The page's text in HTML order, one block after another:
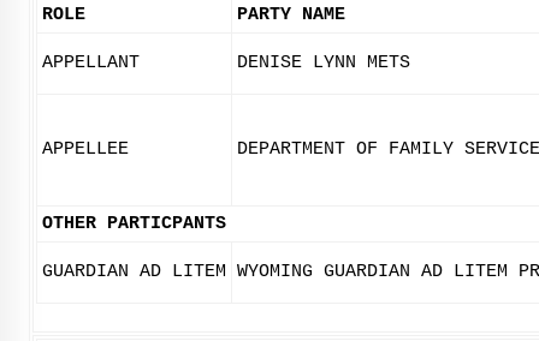
ROLE
PARTY NAME
APPELLANT DENISE LYNN METS
APPELLEE DEPARTMENT OF FAMILY
OTHER PARTICPANTS
GUARDIAN AD LITEM WYOMING GUARDIAN AD LITEM